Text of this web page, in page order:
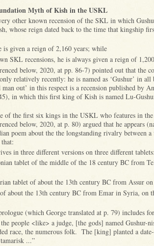
Myth of Kish in the USKL
other known recension of the SKL in which
whose reign dated back to the time that kingship
given a reign of 2,160 years; while
SKL recensions, he is always given a reign of
below, 2020, at pp. 86-7) pointed out that the
relatively recently: he is named as ‘Gushur’ in
out’ in this respect is a recension published by
in which this first king of Kish is named Lu-
of the first six kings in the USKL who features in
below, 2020, at p. 80) argued that he appears
poem about the the longstanding rivalry between
in three different versions on three different
tablet of the middle of the 18 century BC from
tablet of about the 13th century BC from Assur
about the 13th century BC from Emar in Syria, on
(which George translated at p. 79) includes
people <like> a judge, [the gods] named Gushur-
race, the numerous folk. The [king] planted a
...”